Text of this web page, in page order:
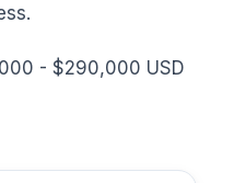
- $290,000 USD